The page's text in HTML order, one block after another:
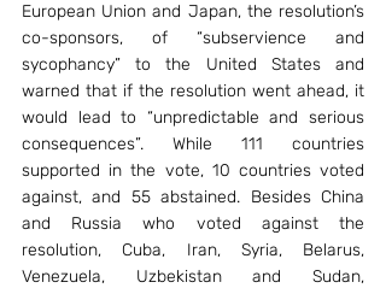
European Union and Japan, the resolution’s
co-sponsors, of “subservience and
sycophancy” to the United States and
warned that if the resolution went ahead, it
would lead to “unpredictable and serious
consequences”. While 111 countries
supported in the vote, 10 countries voted
against, and 55 abstained. Besides China
and Russia who voted against the
resolution, Cuba, Iran, Syria, Belarus,
Venezuela, Uzbekistan and Sudan,